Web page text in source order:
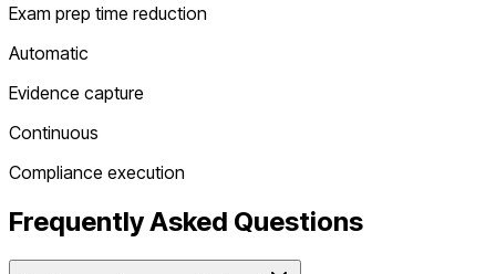
Exam prep time reduction
Automatic
Evidence capture
Continuous
Compliance execution
Frequently Asked Questions